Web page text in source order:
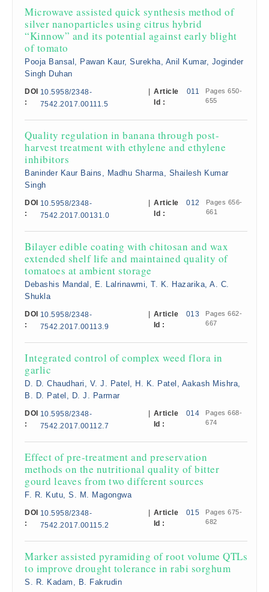
Microwave assisted quick synthesis method of
silver nanoparticles using citrus hybrid
“Kinnow” and its potential against early blight
of tomato
Pooja Bansal, Pawan Kaur, Surekha, Anil Kumar, Joginder
Singh Duhan
DOI
:
10.5958/2348-
7542.2017.00111.5
Article
Id :
011
Pages 650-
655
Quality regulation in banana through post-
harvest treatment with ethylene and ethylene
inhibitors
Baninder Kaur Bains, Madhu Sharma, Shailesh Kumar
Singh
DOI
:
10.5958/2348-
7542.2017.00131.0
Article
Id :
012
Pages 656-
661
Bilayer edible coating with chitosan and wax
extended shelf life and maintained quality of
tomatoes at ambient storage
Debashis Mandal, E. Lalrinawmi, T. K. Hazarika, A. C.
Shukla
DOI
:
10.5958/2348-
7542.2017.00113.9
Article
Id :
013
Pages 662-
667
Integrated control of complex weed flora in
garlic
D. D. Chaudhari, V. J. Patel, H. K. Patel, Aakash Mishra,
B. D. Patel, D. J. Parmar
DOI
:
10.5958/2348-
7542.2017.00112.7
Article
Id :
014
Pages 668-
674
Effect of pre-treatment and preservation
methods on the nutritional quality of bitter
gourd leaves from two different sources
F. R. Kutu, S. M. Magongwa
DOI
:
10.5958/2348-
7542.2017.00115.2
Article
Id :
015
Pages 675-
682
Marker assisted pyramiding of root volume QTLs
to improve drought tolerance in rabi sorghum
S. R. Kadam, B. Fakrudin